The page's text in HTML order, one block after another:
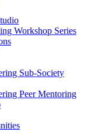
Workshop Series
Sub-Society
Peer Mentoring